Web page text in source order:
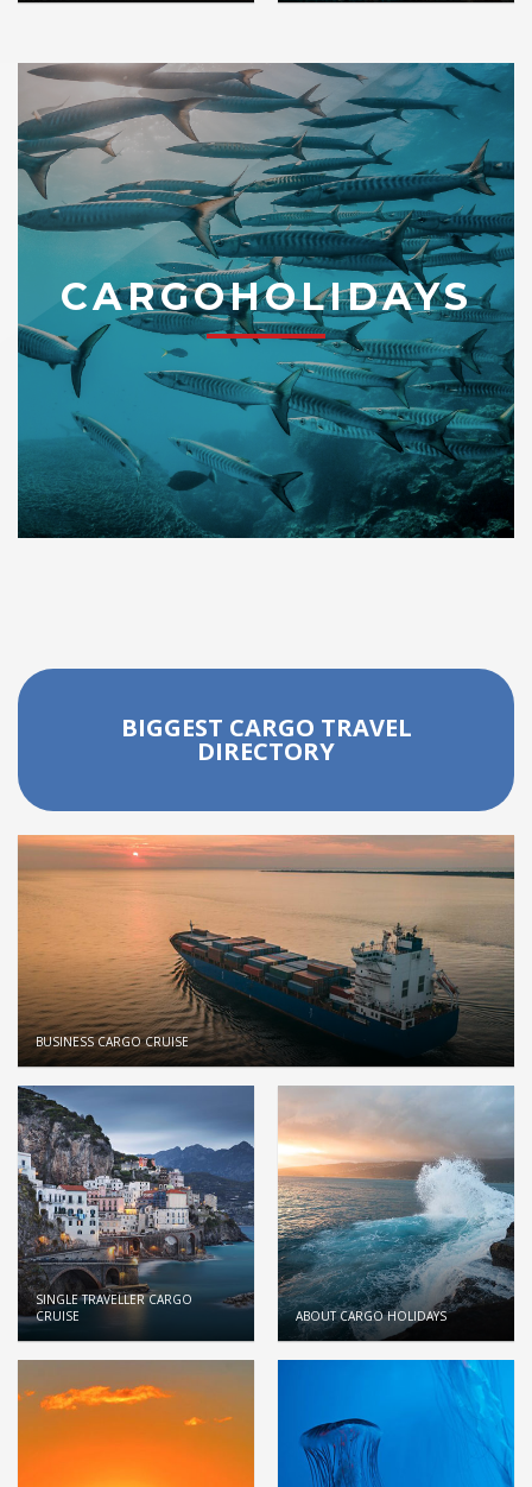
CARGOHOLIDAYS
BIGGEST CARGO TRAVEL
DIRECTORY
BUSINESS CARGO CRUISE
SINGLE TRAVELLER CARGO
CRUISE
ABOUT CARGO HOLIDAYS